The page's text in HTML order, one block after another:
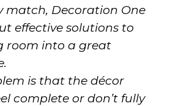
match, Decoration One
effective solutions to
room into a great
is that the décor
complete or don’t fully